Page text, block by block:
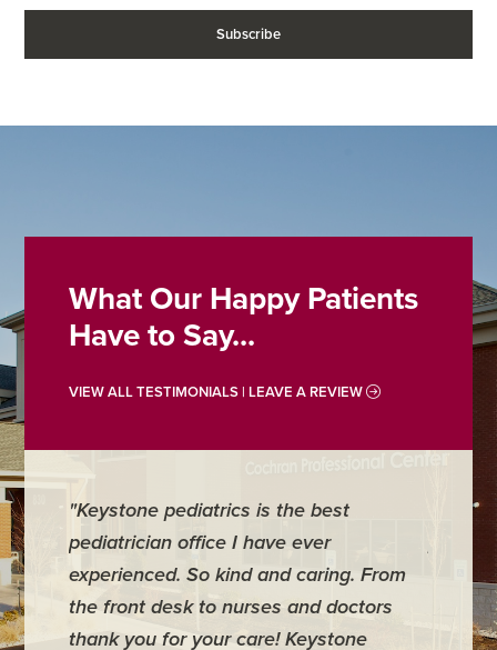
What Our Happy Patients
Have to Say...
VIEW ALL TESTIMONIALS | LEAVE A REVIEW
"Keystone pediatrics is the best
pediatrician office I have ever
experienced. So kind and caring. From
the front desk to nurses and doctors
thank you for your care! Keystone
"For
have
was